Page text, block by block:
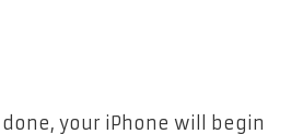
your iPhone will begin